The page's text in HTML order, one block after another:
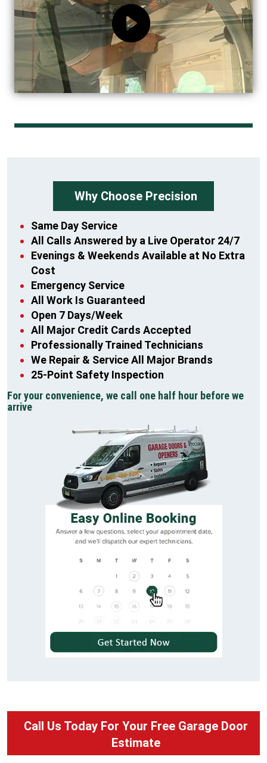
Why Choose Precision
Same Day Service
All Calls Answered by a Live Operator 24/7
Evenings & Weekends Available at No Extra
Cost
Emergency Service
All Work Is Guaranteed
Open 7 Days/Week
All Major Credit Cards Accepted
Professionally Trained Technicians
We Repair & Service All Major Brands
25-Point Safety Inspection
For your convenience, we call one half hour before we
arrive
Call Us Today For Your Free Garage Door
Estimate